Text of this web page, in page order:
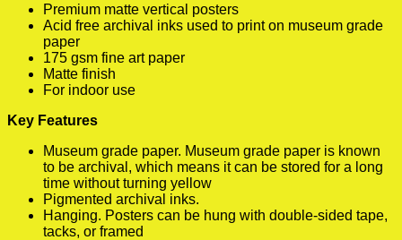
Premium matte vertical posters
Acid free archival inks used to print on museum grade
paper
175 gsm fine art paper
Matte finish
For indoor use
Key Features
Museum grade paper. Museum grade paper is known
to be archival, which means it can be stored for a long
time without turning yellow
Pigmented archival inks.
Hanging. Posters can be hung with double-sided tape,
tacks, or framed